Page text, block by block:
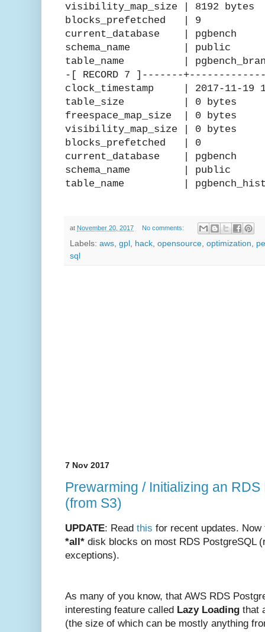
visibility_map_size | 8192 bytes
blocks_prefetched | 9
current_database | pgbench
schema_name | public
table_name |
-[ RECORD 7 ]-------
clock_timestamp | 2017-11-19
table_size | 0 bytes
freespace_map_size | 0 bytes
visibility_map_size | 0 bytes
blocks_prefetched | 0
current_database | pgbench
schema_name | public
table_name |
at November 20, 2017 No comments:
Labels: aws gpl hack opensource optimization
sql
7 Nov 2017
Prewarming / Initializing an
(from S3)
UPDATE: Read this for recent updates.
*all* disk blocks on most RDS PostgreSQL
exceptions).
As many of you know, that AWS RDS
interesting feature called Lazy Loading that
(the size of which can be mostly anything